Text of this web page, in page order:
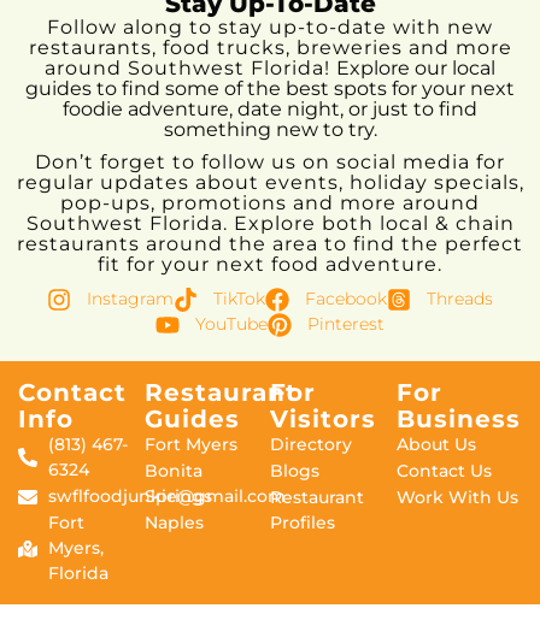
Follow along to stay up-to-date with new
restaurants, food trucks, breweries and more
around Southwest Florida! Explore our local
guides to find some of the best spots for your next
foodie adventure, date night, or just to find
something new to try.
Don’t forget to follow us on social media for
regular updates about events, holiday specials,
pop-ups, promotions and more around
Southwest Florida. Explore both local & chain
restaurants around the area to find the perfect
fit for your next food adventure.
Instagram TikTok Facebook
Threads
YouTube
Pinterest
Contact
Info
(813) 467-
6324
swflfoodjunkie@gmail.com
Fort
Myers,
Florida
Restaurant
Guides
Fort Myers
Bonita
Springs
Naples
For
Visitors
Directory
Blogs
Restaurant
Profiles
For
Business
About Us
Contact Us
Work With Us